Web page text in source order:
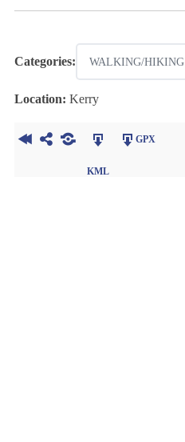
Categories: WALKING/HIKING
Location: Kerry
KML
GPX